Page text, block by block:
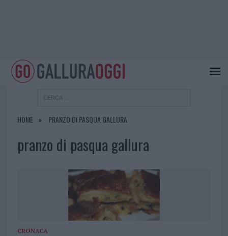
HOME PRANZO DI PASQUA GALLURA
pranzo di pasqua gallura
CRONACA